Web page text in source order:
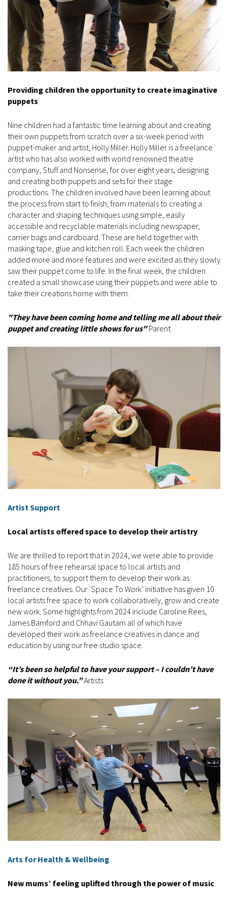
Providing children the opportunity to create imaginative
puppets
Nine children had a fantastic time learning about and creating
their own puppets from scratch over a six-week period with
puppet-maker and artist, Holly Miller. Holly Miller is a freelance
artist who has also worked with world renowned theatre
company, Stuff and Nonsense, for over eight years, designing
and creating both puppets and sets for their stage
productions. The children involved have been learning about
the process from start to finish, from materials to creating a
character and shaping techniques using simple, easily
accessible and recyclable materials including newspaper,
carrier bags and cardboard. These are held together with
masking tape, glue and kitchen roll. Each week the children
added more and more features and were excited as they slowly
saw their puppet come to life. In the final week, the children
created a small showcase using their puppets and were able to
take their creations home with them.
"They have been coming home and telling me all about their
puppet and creating little shows for us"Parent
Artist Support
Local artists offered space to develop their artistry
We are thrilled to report that in 2024, we were able to provide
185 hours of free rehearsal space to local artists and
practitioners, to support them to develop their work as
freelance creatives. Our ‘Space To Work’ initiative has given 10
local artists free space to work collaboratively, grow and create
new work. Some highlights from 2024 include Caroline Rees,
James Bamford and Chhavi Gautam all of which have
developed their work as freelance creatives in dance and
education by using our free studio space.
“It’s been so helpful to have your support – I couldn’t have
done it without you.”Artists
Arts for Health & Wellbeing
New mums’ feeling uplifted through the power of music